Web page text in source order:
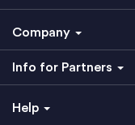
Company
Info for Partners
Help